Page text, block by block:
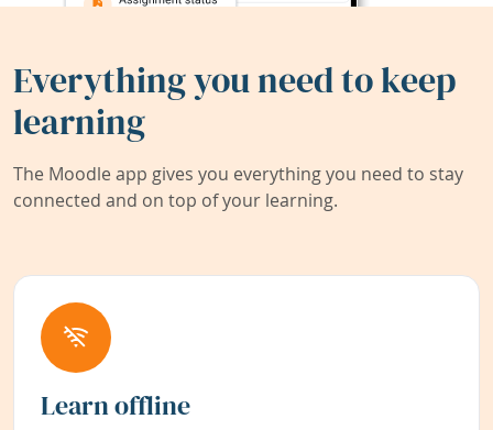
Everything you need to keep
learning
The Moodle app gives you everything you need to stay
connected and on top of your learning.
Learn offline